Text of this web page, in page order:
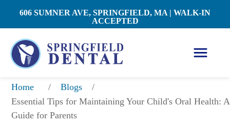
606 SUMNER AVE, SPRINGFIELD, MA | WALK-IN
ACCEPTED
Home / Blogs
/
Essential Tips for Maintaining Your Child's Oral Health: A
Guide for Parents